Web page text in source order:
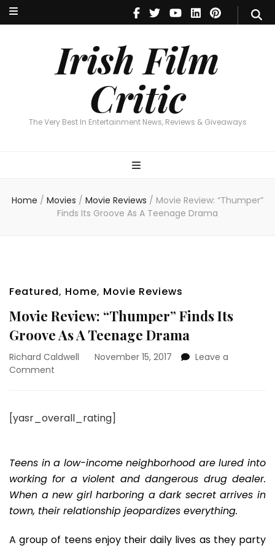
Irish Film
Critic
The Very Best In Entertainment News, Reviews & Giveaways
Irish Film Critic
The Very Best In Entertainment News, Reviews & Giveaways
Home / Movies / Movie Reviews / Movie Review: “Thumper”
Finds Its Groove As A Teenage Drama
Featured, Home, Movie Reviews
Movie Review: “Thumper” Finds Its
Groove As A Teenage Drama
Richard Caldwell November 15, 2017
Leave a
Comment
Finds
As
A
Teenage
Drama
[yasr_overall_rating]
Teens in a low-income neighborhood are lured into
working for a violent and dangerous drug dealer.
When a new girl harboring a dark secret arrives in
town, their relationship jeopardizes everything.
A group of teens enjoy their daily lives as they party